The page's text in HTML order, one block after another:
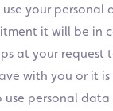
use your
it will be in
at your request
with you or it
use personal